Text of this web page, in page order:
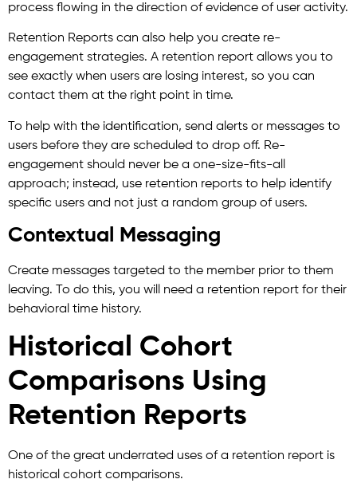
process flowing in the direction of evidence of user activity.
Retention Reports can also help you create re-
engagement strategies. A retention report allows you to
see exactly when users are losing interest, so you can
contact them at the right point in time.
To help with the identification, send alerts or messages to
users before they are scheduled to drop off. Re-
engagement should never be a one-size-fits-all
approach; instead, use retention reports to help identify
specific users and not just a random group of users.
Contextual Messaging
Create messages targeted to the member prior to them
leaving. To do this, you will need a retention report for their
behavioral time history.
Historical Cohort
Comparisons Using
Retention Reports
One of the great underrated uses of a retention report is
historical cohort comparisons.